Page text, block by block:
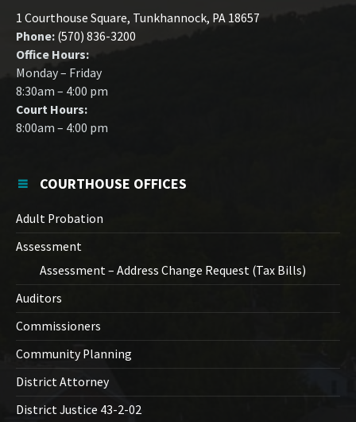
1 Courthouse Square, Tunkhannock, PA 18657
Phone: (570) 836-3200
Office Hours:
Monday – Friday
8:30am – 4:00 pm
Court Hours:
8:00am – 4:00 pm
COURTHOUSE OFFICES
Adult Probation
Assessment
Assessment – Address Change Request (Tax Bills)
Auditors
Commissioners
Community Planning
District Attorney
District Justice 43-2-02